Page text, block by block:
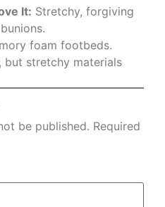
It: Stretchy, forgiving
foam footbeds.
but stretchy materials
be published. Required